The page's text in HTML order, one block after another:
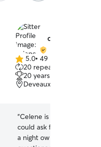
celene e.
5.0
out
of
5
5.0• 49 reviews
20 repeat clients
20 years of experience
Deveaux, Toledo, OH,
“Celene is legitimately
could ask for. She not only is an early riser but is
a night owl. Celene sends